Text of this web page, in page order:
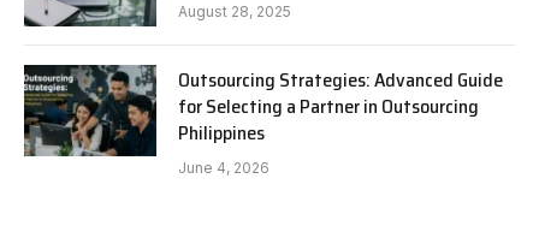
August 28, 2025
Outsourcing Strategies: Advanced Guide
for Selecting a Partner in Outsourcing
Philippines
June 4, 2026